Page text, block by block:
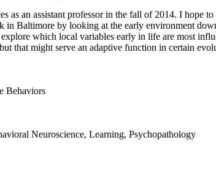
as an assistant professor in the fall of 2014. I hope
in Baltimore by looking at the early environment
which local variables early in life are most
that might serve an adaptive function in certain
Behaviors
Neuroscience, Learning, Psychopathology